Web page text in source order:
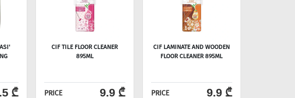
₾
CIF TILE FLOOR CLEANER
895ML
PRICE 9.9 ₾
CIF LAMINATE AND WOODEN
FLOOR CLEANER 895ML
PRICE 9.9 ₾